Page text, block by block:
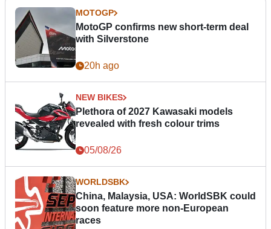
MOTOGP
MotoGP confirms new short-term deal
with Silverstone
20h ago
NEW BIKES
Plethora of 2027 Kawasaki models
revealed with fresh colour trims
05/08/26
WORLDSBK
China, Malaysia, USA: WorldSBK could
soon feature more non-European
races